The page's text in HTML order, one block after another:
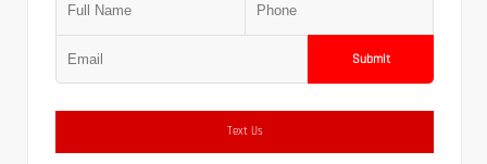
Submit
Text Us